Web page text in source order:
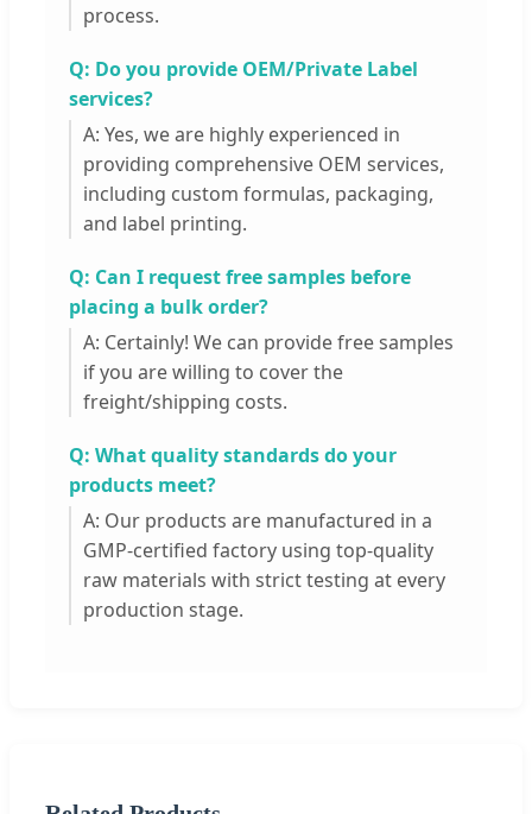
process.
Q: Do you provide OEM/Private Label
services?
A: Yes, we are highly experienced in
providing comprehensive OEM services,
including custom formulas, packaging,
and label printing.
Q: Can I request free samples before
placing a bulk order?
A: Certainly! We can provide free samples
if you are willing to cover the
freight/shipping costs.
Q: What quality standards do your
products meet?
A: Our products are manufactured in a
GMP-certified factory using top-quality
raw materials with strict testing at every
production stage.